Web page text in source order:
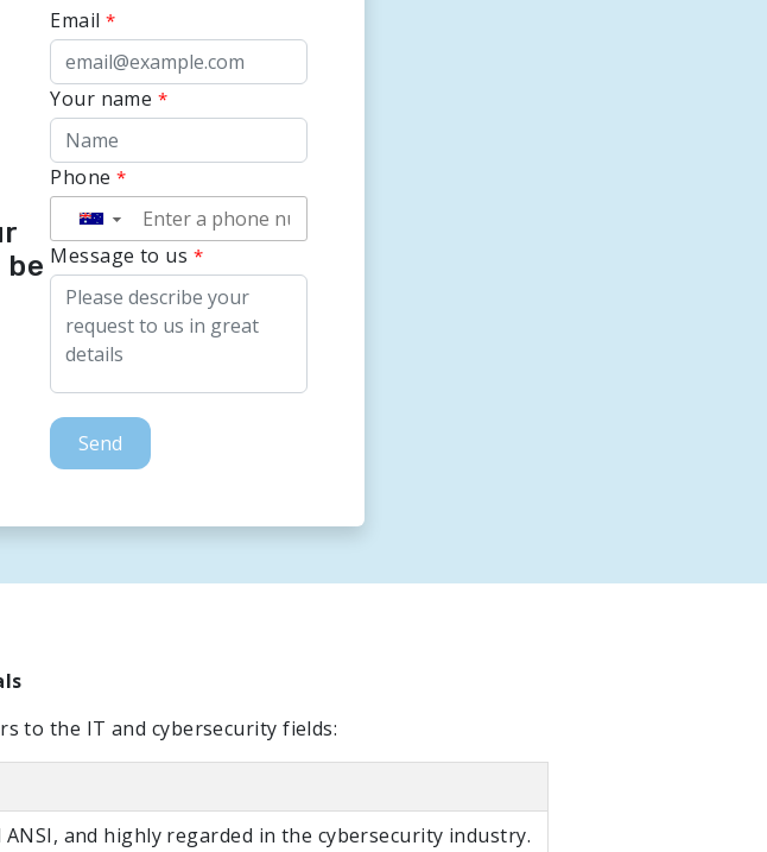
Email
Your name
Phone
▼
Message to us
Send
to the IT and cybersecurity fields:
ANSI, and highly regarded in the cybersecurity industry.